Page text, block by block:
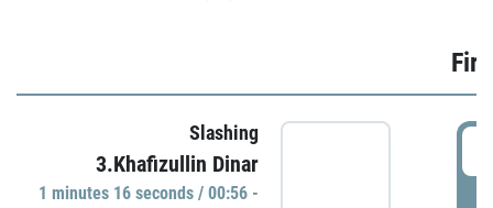
Slashing
3.Khafizullin Dinar
1 minutes 16 seconds / 00:56 -